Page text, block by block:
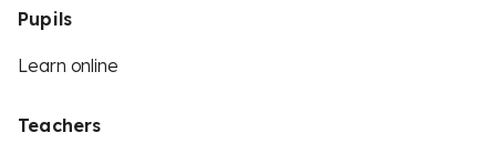
Pupils
Learn online
Teachers